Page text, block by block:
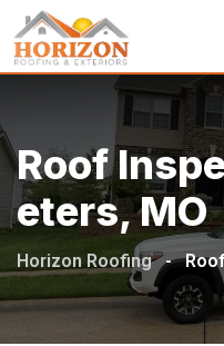
Roof
Eters, MO
Horizon Roofing -